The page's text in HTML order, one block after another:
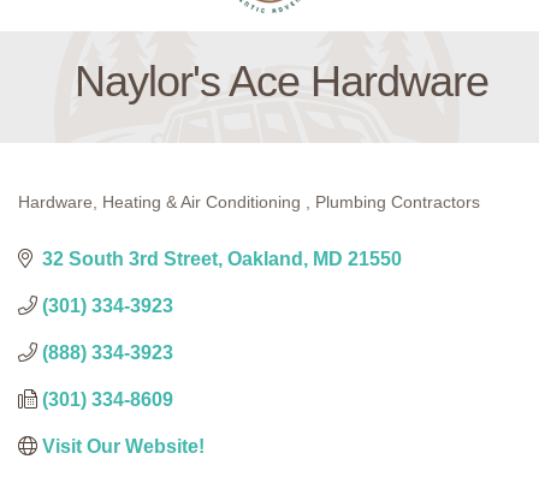
Naylor's Ace Hardware
Categories
Hardware Heating & Air Conditioning Plumbing Contractors
32 South 3rd Street Oakland MD 21550
(301) 334-3923
(888) 334-3923
(301) 334-8609
Visit Our Website!